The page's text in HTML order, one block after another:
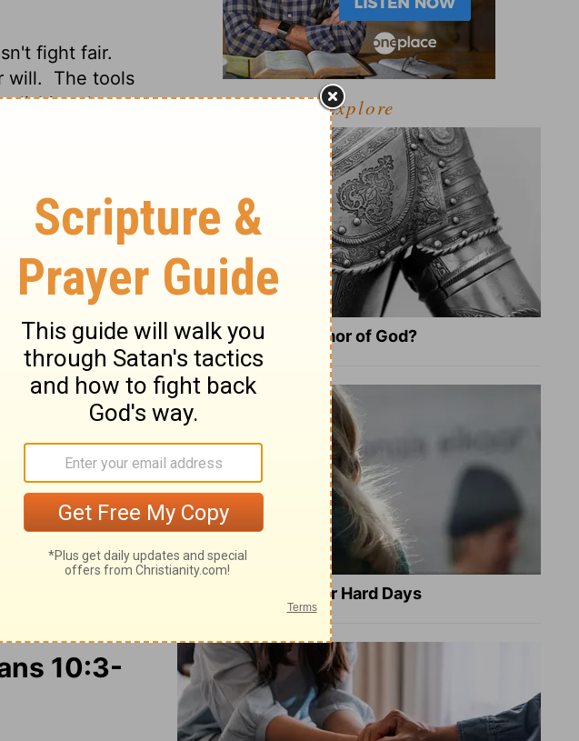
fight fair.
will.
The tools
that
God, fitting
shaped by
and
For the
itself against
of
is fulfilled.
mighty
reasoning
keeps
them to
everyone
10:3-
Explore
What Is the Full Armor of God?
8 Healing Verses for Hard Days